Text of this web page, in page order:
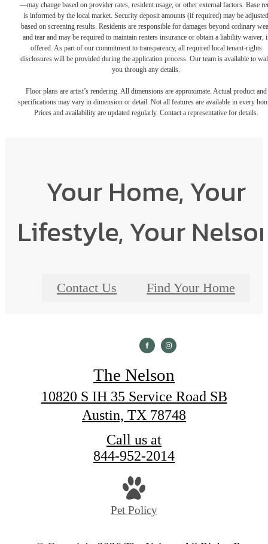
—may change based on provider rates, resident usage, or other external factors. Base
is informed by the local market. Security deposit amounts (if required) may be adjusted
based on screening results. Residents are responsible for damages beyond ordinary
and tear and may be required to maintain renters insurance or obtain a liability waiver,
offered. As part of our commitment to transparency, all required local tenant-rights
disclosures will be provided during the application process. Our team is available to
you through any details.
Floor plans are artist’s rendering. All dimensions are approximate. Actual product and
specifications may vary in dimension or detail. Not all features are available in every
Prices and availability are updated regularly. Contact a representative for details.
Your Home, Your
Lifestyle, Your
Contact Us Find Your Home
The Nelson
10820 S IH 35 Service Road SB
Austin, TX 78748
Call us at
844-952-2014
Pet Policy